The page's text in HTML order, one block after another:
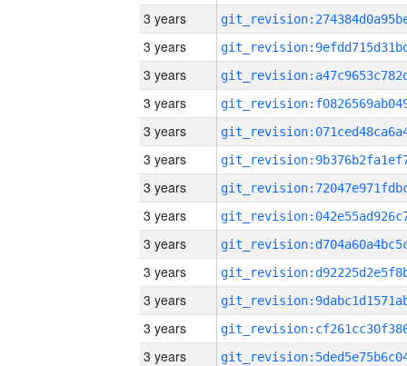
3 years
3 years
3 years
3 years
3 years
3 years
3 years
3 years
3 years
3 years
3 years
3 years
3 years